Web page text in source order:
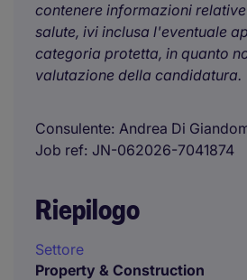
contenere informazioni
salute, ivi inclusa l'eventuale
categoria protetta, in quanto
valutazione della candidatura.
Consulente Andrea Di
Job ref JN-062026-7041874
Riepilogo
Settore
Property & Construction